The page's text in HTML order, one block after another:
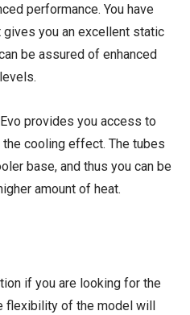
performance. You have
you an excellent static
be assured of enhanced
provides you access to
cooling effect. The tubes
base, and thus you can be
amount of heat.
if you are looking for the
flexibility of the model will